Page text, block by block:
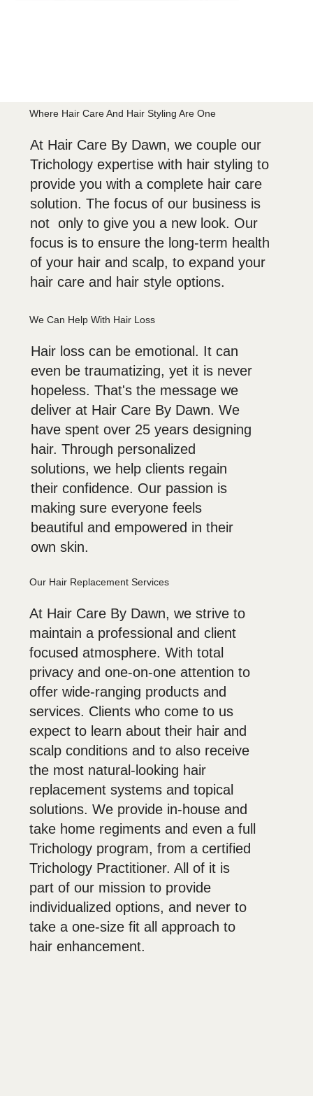
Where Hair Care And Hair Styling Are One
At Hair Care By Dawn, we couple our
Trichology expertise with hair styling to
provide you with a complete hair care
solution. The focus of our business is
not only to give you a new look. Our
focus is to ensure the long-term health
of your hair and scalp, to expand your
hair care and hair style options.
We Can Help With Hair Loss
Hair loss can be emotional. It can
even be traumatizing, yet it is never
hopeless. That's the message we
deliver at Hair Care By Dawn. We
have spent over 25 years designing
hair. Through personalized
solutions, we help clients regain
their confidence. Our passion is
making sure everyone feels
beautiful and empowered in their
own skin.
Our Hair Replacement Services
At Hair Care By Dawn, we strive to
maintain a professional and client
focused atmosphere. With total
privacy and one-on-one attention to
offer wide-ranging products and
services. Clients who come to us
expect to learn about their hair and
scalp conditions and to also receive
the most natural-looking hair
replacement systems and topical
solutions. We provide in-house and
take home regiments and even a full
Trichology program, from a certified
Trichology Practitioner. All of it is
part of our mission to provide
individualized options, and never to
take a one-size fit all approach to
hair enhancement.